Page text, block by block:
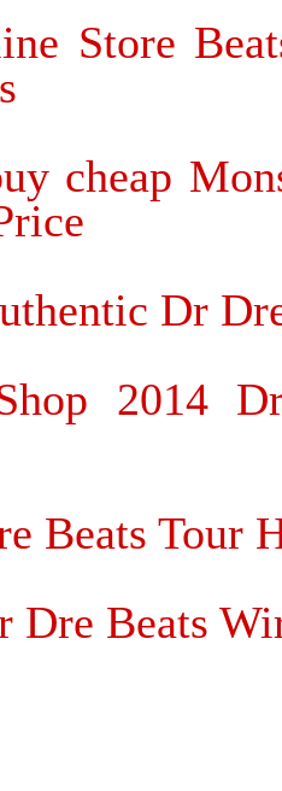
Store
cheap
Dr
2014
Beats Tour
Dre Beats